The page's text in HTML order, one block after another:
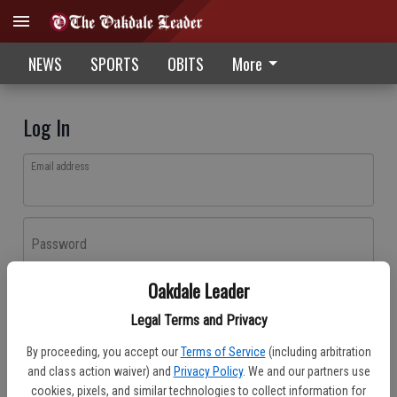
Oakdale Leader
Legal Terms and Privacy
By proceeding, you accept our Terms of Service (including arbitration
and class action waiver) and Privacy Policy. We and our partners use
cookies, pixels, and similar technologies to collect information for
NEWS SPORTS OBITS More
Log In
Email address
Password
Don't have an account yet?Register here
Log In